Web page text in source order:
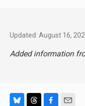
Updated: August 16,
Added information